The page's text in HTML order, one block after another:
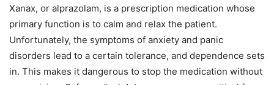
Xanax, or alprazolam, is a prescription medication whose
primary function is to calm and relax the patient.
Unfortunately, the symptoms of anxiety and panic
disorders lead to a certain tolerance, and dependence sets
in. This makes it dangerous to stop the medication without